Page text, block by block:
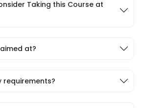
Taking this Course at
at?
requirements?